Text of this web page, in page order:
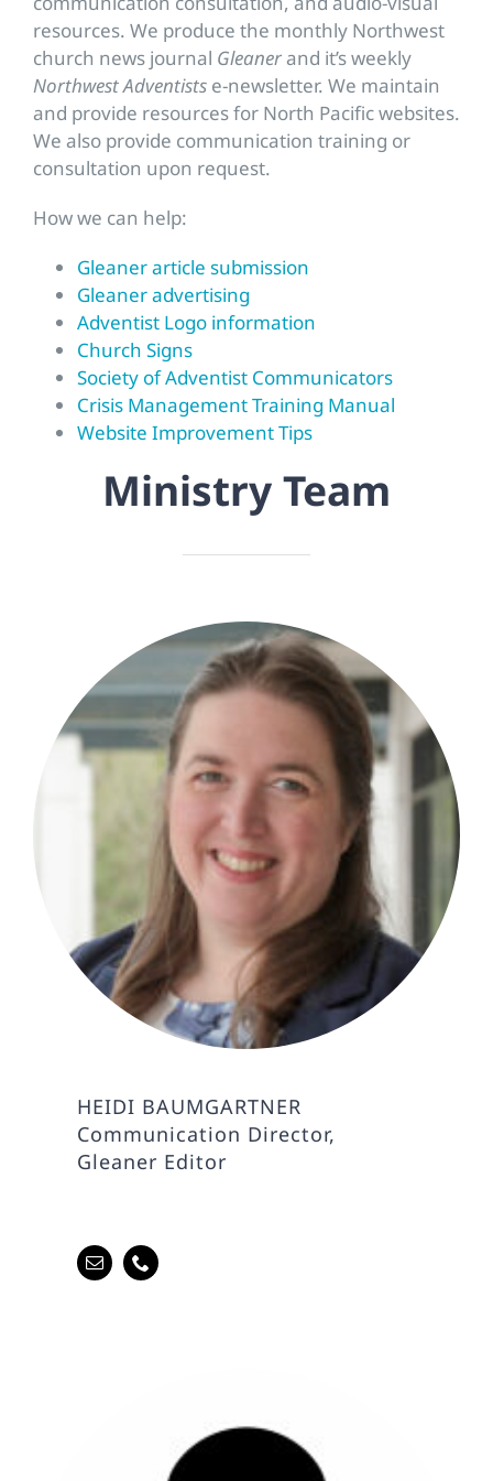
resources. We produce the monthly Northwest
church news journal Gleanerand it’s weekly
Northwest Adventistse-newsletter. We maintain
and provide resources for North Pacific websites.
We also provide communication training or
consultation upon request.
How we can help:
Gleaner article submission
Gleaner advertising
Adventist Logo information
Church Signs
Society of Adventist Communicators
Crisis Management Training Manual
Website Improvement Tips
Ministry Team
HEIDI BAUMGARTNER
Communication Director,
Gleaner Editor